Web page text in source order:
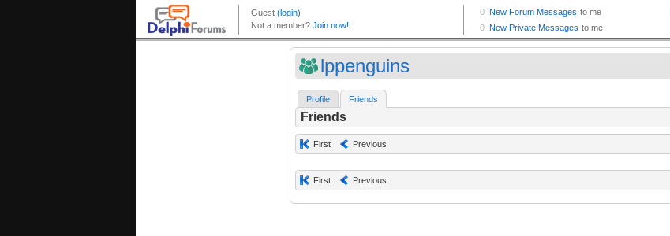
lppenguins
Profile Friends
Friends
First Previous
First Previous